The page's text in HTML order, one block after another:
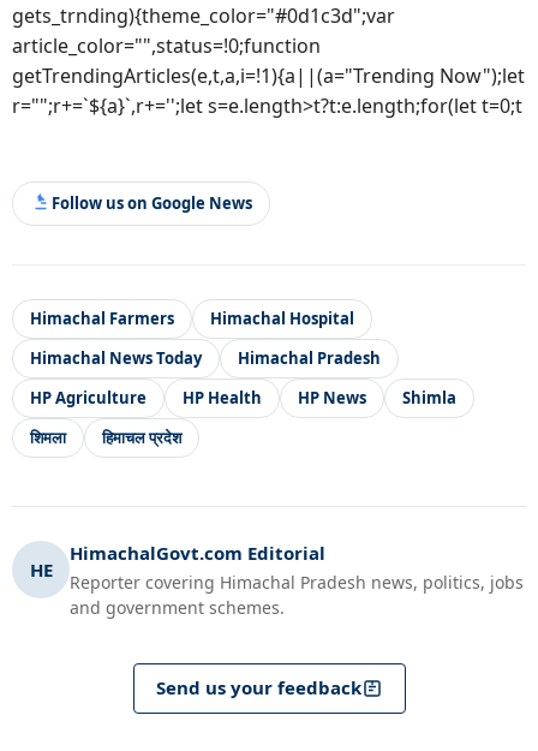
gets_trnding){theme_color="#0d1c3d";var
article_color="",status=!0;function
getTrendingArticles(e,t,a,i=!1){a||(a="Trending Now");let
r="";r+=`${a}`,r+='';let s=e.length>t?t:e.length;for(let t=0;t
Follow us on Google News
Himachal Farmers
Himachal Hospital
Himachal News Today
Himachal Pradesh
HP Agriculture
HP Health HP News
Shimla
शिमला
हिमाचल प्रदेश
HE
HimachalGovt.com Editorial
Reporter covering Himachal Pradesh news, politics, jobs
and government schemes.
Send us your feedback